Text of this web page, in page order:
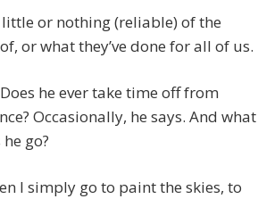
or nothing (reliable) of the
or what they’ve done for all of us.
he ever take time off from
Occasionally, he says. And what
go?
I simply go to paint the skies, to